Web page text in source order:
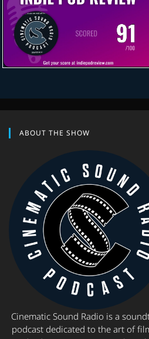
ABOUT THE SHOW
Cinematic Sound Radio is a
podcast dedicated to the art of